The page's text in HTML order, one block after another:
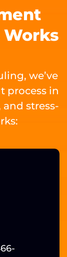
Works
we’ve
process in
stress-